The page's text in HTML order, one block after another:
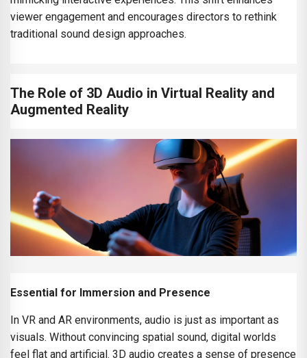
viewer engagement and encourages directors to rethink
traditional sound design approaches.
The Role of 3D Audio in Virtual Reality and
Augmented Reality
Essential for Immersion and Presence
In VR and AR environments, audio is just as important as
visuals. Without convincing spatial sound, digital worlds
feel flat and artificial. 3D audio creates a sense of presence